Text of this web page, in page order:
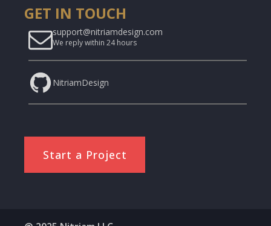
GET IN TOUCH
support@nitriamdesign.com
We reply within 24 hours
NitriamDesign
Start a Project